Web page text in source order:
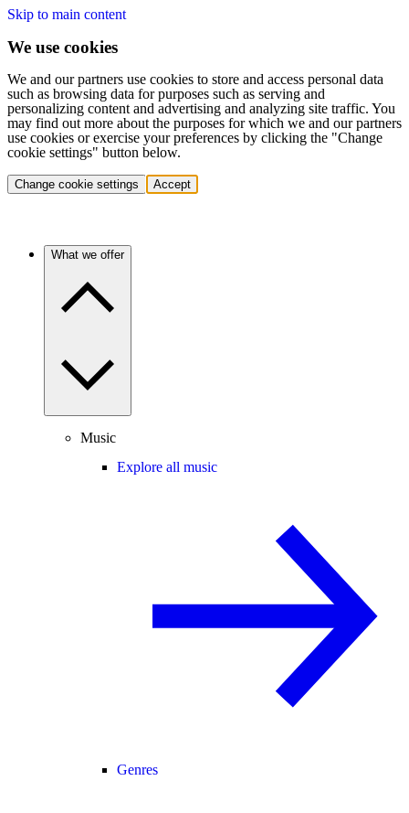
Skip to main content
We use cookies
We and our partners use cookies to store and access personal data
such as browsing data for purposes such as serving and
personalizing content and advertising and analyzing site traffic. You
may find out more about the purposes for which we and our partners
use cookies or exercise your preferences by clicking the "Change
cookie settings" button below.
Change cookie settings Accept
What we offer
Music
Explore all music
Genres